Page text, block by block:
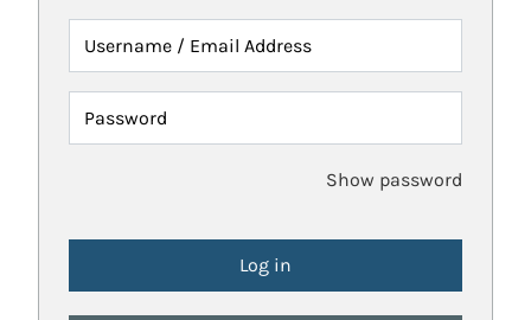
Username / Email Address
Password
Show password